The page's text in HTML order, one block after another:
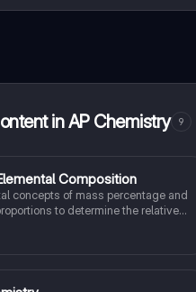
in AP Chemistry 9
Composition
concepts of mass percentage and
to determine the relative
a pure substance.